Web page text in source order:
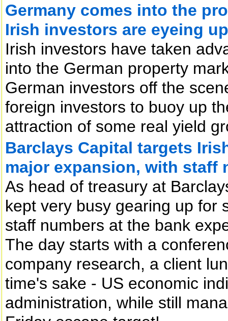
Germany comes into the
Irish investors are eyeing
Irish investors have taken
into the German property
German investors off the
foreign investors to buoy up
attraction of some real yield
Barclays Capital targets
major expansion, with staff
As head of treasury at
kept very busy gearing up for
staff numbers at the bank
The day starts with a
company research, a client
time's sake - US economic
administration, while still